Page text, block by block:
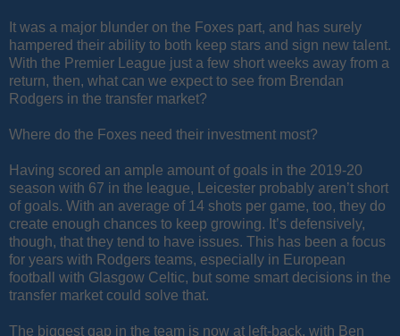
It was a major blunder on the Foxes part, and has surely
hampered their ability to both keep stars and sign new talent.
With the Premier League just a few short weeks away from a
return, then, what can we expect to see from Brendan
Rodgers in the transfer market?
Where do the Foxes need their investment most?
Having scored an ample amount of goals in the 2019-20
season with 67 in the league, Leicester probably aren’t short
of goals. With an average of 14 shots per game, too, they do
create enough chances to keep growing. It’s defensively,
though, that they tend to have issues. This has been a focus
for years with Rodgers teams, especially in European
football with Glasgow Celtic, but some smart decisions in the
transfer market could solve that.
The biggest gap in the team is now at left-back, with Ben